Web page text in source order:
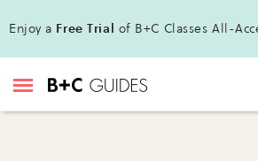
Enjoy a Free Trial of B+C Classes All-